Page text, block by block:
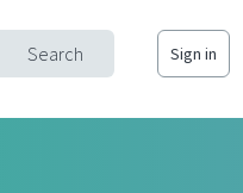
Search Sign in